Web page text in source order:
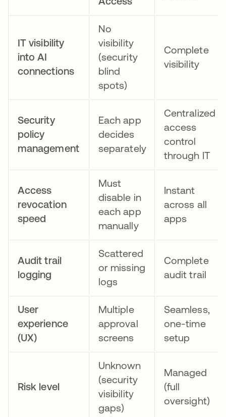
IT visibility
into AI
connections
No
visibility
(security
blind
spots)
Complete
visibility
Security
policy
management
Each app
decides
separately
Centralized
access
control
through IT
Access
revocation
speed
Must
disable in
each app
manually
Instant
across all
apps
Audit trail
logging
Scattered
or missing
logs
Complete
audit trail
User
experience
(UX)
Multiple
approval
screens
Seamless,
one-time
setup
Risk level
Unknown
(security
visibility
gaps)
Managed
(full
oversight)